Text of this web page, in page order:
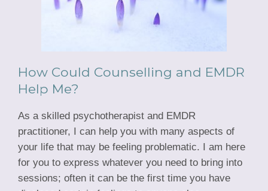
How Could Counselling and EMDR
Help Me?
As a skilled psychotherapist and EMDR
practitioner, I can help you with many aspects of
your life that may be feeling problematic. I am here
for you to express whatever you need to bring into
sessions; often it can be the first time you have